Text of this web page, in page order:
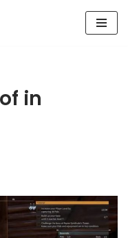
in